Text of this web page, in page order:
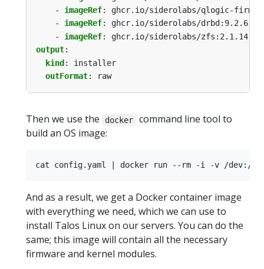
- imageRef:
ghcr.io/siderolabs/qlogic-
- imageRef:
ghcr.io/siderolabs/drbd:9.2.6-
- imageRef:
ghcr.io/siderolabs/zfs:2.1.14-
output:
kind:
installer
outFormat: raw
Then we use the docker
command line tool to
build an OS image:
And as a result, we get a Docker container image
with everything we need, which we can use to
install Talos Linux on our servers. You can do the
same; this image will contain all the necessary
firmware and kernel modules.